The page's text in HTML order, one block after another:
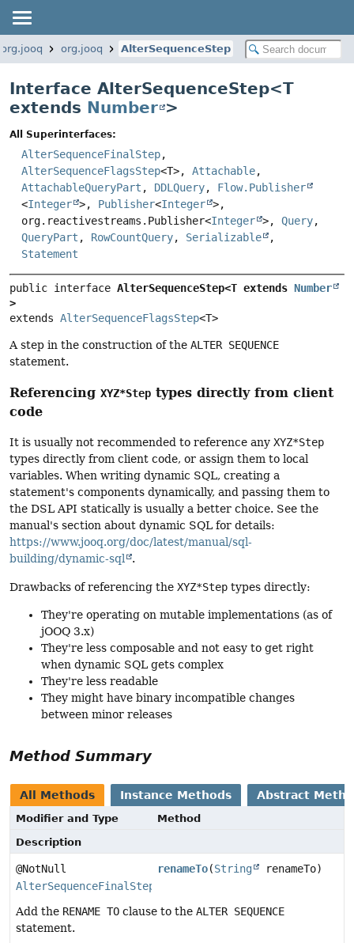
org.jooq org.jooq AlterSequenceStep
Interface AlterSequenceStep<T
extends Number >
All Superinterfaces:
AlterSequenceFinalStep,
AlterSequenceFlagsStep<T>, Attachable,
AttachableQueryPart , DDLQuery, Flow.Publisher
<Integer >, Publisher<Integer >,
org.reactivestreams.Publisher<Integer >, Query,
QueryPart , RowCountQuery, Serializable
,
Statement
public interface AlterSequenceStep<T extends Number
>
extends AlterSequenceFlagsStep<T>
A step in the construction of the ALTER SEQUENCE
statement.
Referencing XYZ*Step types directly from client
code
It is usually not recommended to reference any XYZ*Step
types directly from client code, or assign them to local
variables. When writing dynamic SQL, creating a
statement's components dynamically, and passing them to
the DSL API statically is usually a better choice. See the
manual's section about dynamic SQL for details:
https://www.jooq.org/doc/latest/manual/sql-
building/dynamic-sql
.
Drawbacks of referencing the XYZ*Step types directly:
They're operating on mutable implementations (as of
jOOQ 3.x)
They're less composable and not easy to get right
when dynamic SQL gets complex
They're less readable
They might have binary incompatible changes
between minor releases
Method Summary
All Methods Instance Methods Abstract
Modifier and Type
Method
Description
@NotNull
AlterSequenceFinalStep
renameTo(String renameTo)
Add the RENAME TO clause to the ALTER SEQUENCE
statement.